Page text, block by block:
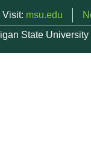
Visit: msu.edu
State University